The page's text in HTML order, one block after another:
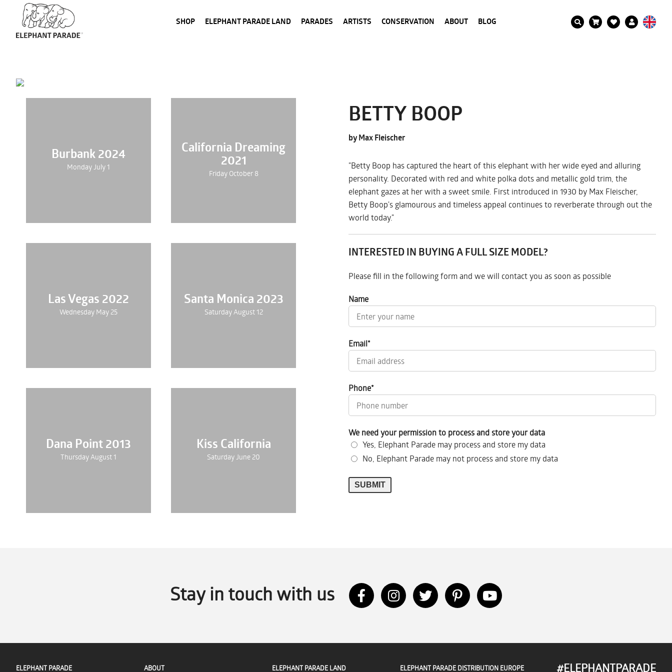
SHOP ELEPHANT PARADE LAND PARADES ARTISTS CONSERVATION ABOUT BLOG
Burbank 2024
Monday July 1
California Dreaming
2021
Friday October 8
Las Vegas 2022
Wednesday May 25
Santa Monica 2023
Saturday August 12
Dana Point 2013
Thursday August 1
Kiss California
Saturday June 20
BETTY BOOP
by Max Fleischer
"Betty Boop has captured the heart of this elephant with her wide eyed and alluring
personality. Decorated with red and white polka dots and metallic gold trim, the
elephant gazes at her with a sweet smile. First introduced in 1930 by Max Fleischer,
Betty Boop's glamourous and timeless appeal continues to reverberate through out the
world today."
INTERESTED IN BUYING A FULL SIZE MODEL?
Please fill in the following form and we will contact you as soon as possible
Name
Email*
Phone*
We need your permission to process and store your data
Yes, Elephant Parade may process and store my data
No, Elephant Parade may not process and store my data
Stay in touch with us
ELEPHANT PARADE ABOUT ELEPHANT PARADE LAND ELEPHANT PARADE DISTRIBUTION EUROPE #ELEPHANTPARADE